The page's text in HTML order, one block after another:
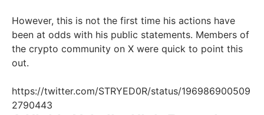
However, this is not the first time his actions have
been at odds with his public statements. Members of
the crypto community on X were quick to point this
out.
https://twitter.com/STRYED0R/status/196986900509
2790443